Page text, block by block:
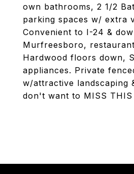
own bathrooms, 2 1/2
parking spaces w/ extra
Convenient to I-24 &
Murfreesboro,
Hardwood floors down,
appliances. Private
w/attractive landscaping
don't want to MISS THIS